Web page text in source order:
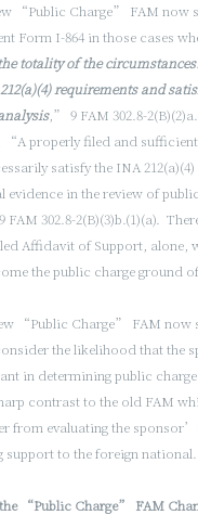
“Public Charge” FAM now
Form I-864 in those cases
totality of the circumstances.
requirements and
,” 9 FAM 302.8-
“A properly filed and
satisfy the INA
in the review of
302.8-2(B)(3)b.(1)(a).
Affidavit of Support, alone,
the public charge ground
“Public Charge” FAM now
the likelihood that the
in determining public charge,
contrast to the old FAM
from evaluating the
to the foreign national.
“Public Charge” FAM